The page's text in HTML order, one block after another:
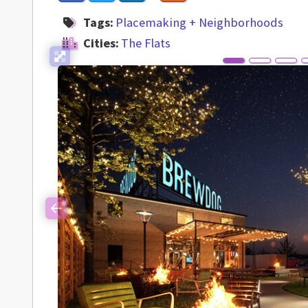
Tags: Placemaking + Neighborhoods
Cities: The Flats
Previous